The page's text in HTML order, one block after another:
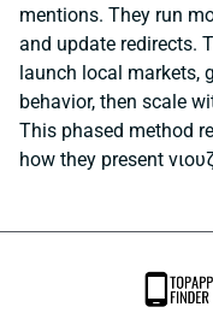
mentions. They run
and update redirects.
launch local markets,
behavior, then scale
This phased method
how they present